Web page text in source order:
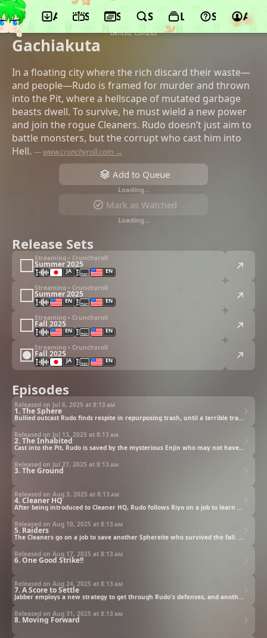
App ScheduleSeasonsSearchLists Support
©bones film, bones, Kodansha, Avex
Pictures, Kodansha, DMM.com, CBC TV,
Dentsu, Com2uS
Gachiakuta
In a floating city where the rich discard their waste—
and people—Rudo is framed for murder and thrown
into the Pit, where a hellscape of mutated garbage
beasts dwell. To survive, he must wield a new power
and join the rogue Cleaners. Rudo doesn’t just aim to
battle monsters, but the corrupt who cast him into
Hell. — www.crunchyroll.com →
Add to Queue
Loading…
Mark as Watched
Loading…
Release Sets
Streaming • Crunchyroll
Summer 2025
JA EN
Streaming • Crunchyroll
Summer 2025
EN EN
Streaming • Crunchyroll
Fall 2025
EN EN
Streaming • Crunchyroll
Fall 2025
JA EN
Episodes
1. The Sphere
Released on Jul 6, 2025 at 8:13 am
Bullied outcast Rudo finds respite in repurposing trash, until a terrible tragedy changes his life forever.
2. The Inhabited
Released on Jul 13, 2025 at 8:13 am
3. The Ground
Released on Jul 27, 2025 at 8:13 am
4. Cleaner HQ
Released on Aug 3, 2025 at 8:13 am
5. Raiders
Released on Aug 10, 2025 at 8:13 am
6. One Good Strike!!
Released on Aug 17, 2025 at 8:13 am
7. A Score to Settle
Released on Aug 24, 2025 at 8:13 am
8. Moving Forward
Released on Aug 31, 2025 at 8:13 am